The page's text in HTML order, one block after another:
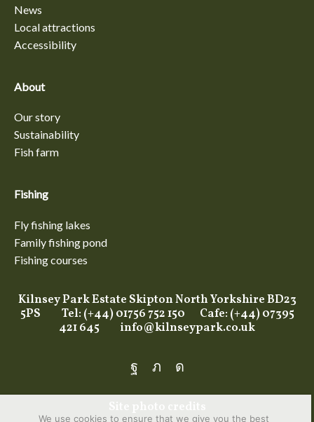
News
Local attractions
Accessibility
About
Our story
Sustainability
Fish farm
Fishing
Fly fishing lakes
Family fishing pond
Fishing courses
Kilnsey Park Estate Skipton North Yorkshire BD23
5PS Tel: (+44) 01756 752 150 Cafe: (+44) 07395
421 645 info@kilnseypark.co.uk
Facebook
TwitterInstagram
We use cookies to ensure that we give you the best